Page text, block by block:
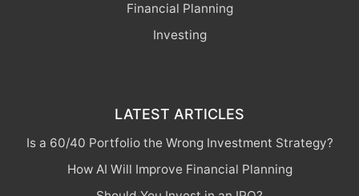
Financial Planning
Investing
LATEST ARTICLES
Is a 60/40 Portfolio the Wrong Investment Strategy?
How AI Will Improve Financial Planning